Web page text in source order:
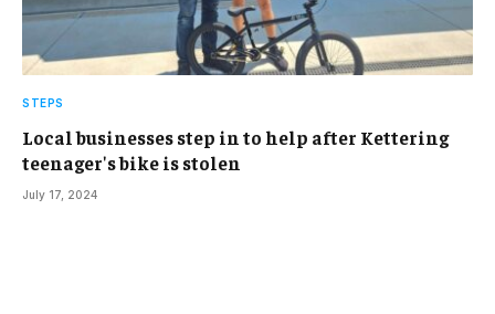
STEPS
Local businesses step in to help after Kettering
teenager's bike is stolen
July 17, 2024